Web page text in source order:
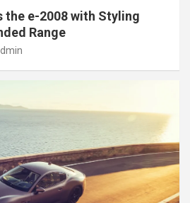
the e-2008 with Styling
Range